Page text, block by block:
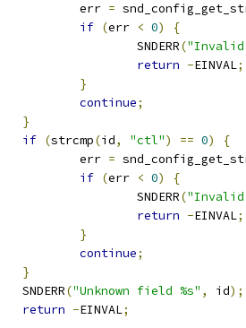
			err
=
if (err < 0)
{
				SNDERR
("Invalid
return -EINVAL;
}
continue;
}
if (strcmp(id, "ctl") == 0)
{
			err
=
if (err < 0)
{
				SNDERR
("Invalid
return -EINVAL;
}
continue;
}
		SNDERR
("Unknown field %s" , id);
return -EINVAL;